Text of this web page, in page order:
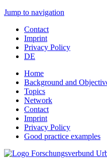
Jump to navigation
Contact
Imprint
Privacy Policy
DE
Home
Background and
Topics
Network
Contact
Imprint
Privacy Policy
Good practice examples